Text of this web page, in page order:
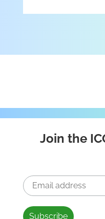
Join the